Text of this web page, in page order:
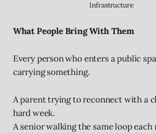
Infrastructure
What People Bring With Them
Every person who enters a public
carrying something.
A parent trying to reconnect with a
hard week.
A senior walking the same loop